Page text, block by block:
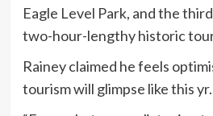
Eagle Level Park, and the
two-hour-lengthy historic
Rainey claimed he feels
tourism will glimpse like this yr.